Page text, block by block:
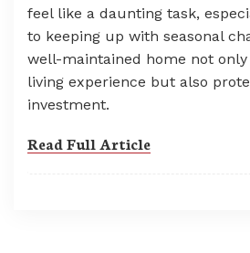
feel like a daunting task,
to keeping up with seasonal
well-maintained home not
living experience but also
investment.
Read Full Article